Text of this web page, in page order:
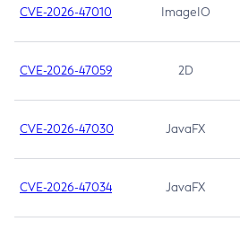
CVE-2026-47010 ImageIO
CVE-2026-47059 2D
CVE-2026-47030 JavaFX
CVE-2026-47034 JavaFX